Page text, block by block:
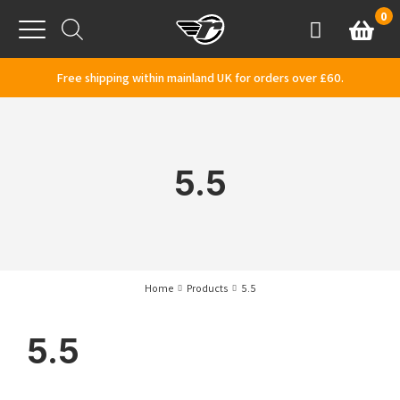
Menu
AccountBasket
0
Free shipping within mainland UK for orders over £60.
5.5
Home Products 5.5
5.5